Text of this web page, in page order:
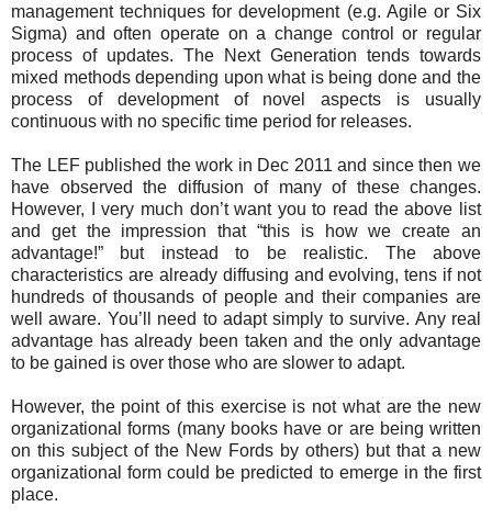
management techniques for development (e.g. Agile or Six
Sigma) and often operate on a change control or regular
process of updates. The Next Generation tends towards
mixed methods depending upon what is being done and the
process of development of novel aspects is usually
continuous with no specific time period for releases.
The LEF published the work in Dec 2011 and since then we
have observed the diffusion of many of these changes.
However, I very much don’t want you to read the above list
and get the impression that “this is how we create an
advantage!” but instead to be realistic. The above
characteristics are already diffusing and evolving, tens if not
hundreds of thousands of people and their companies are
well aware. You’ll need to adapt simply to survive. Any real
advantage has already been taken and the only advantage
to be gained is over those who are slower to adapt.
However, the point of this exercise is not what are the new
organizational forms (many books have or are being written
on this subject of the New Fords by others) but that a new
organizational form could be predicted to emerge in the first
place.